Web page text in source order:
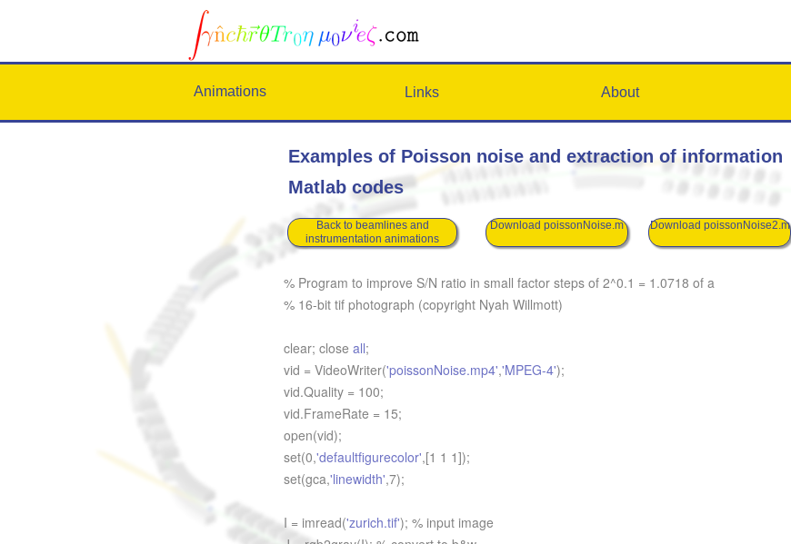
Animations Links About
Examples of Poisson noise and extraction of information
Matlab codes
Back to beamlines and
instrumentation animations
Download poissonNoise.m Download poissonNoise2.m
% Program to improve S/N ratio in small factor steps of 2^0.1 = 1.0718 of a
% 16-bit tif photograph (copyright Nyah Willmott)
clear; close all;
vid = VideoWriter('poissonNoise.mp4','MPEG-4');
vid.Quality = 100;
vid.FrameRate = 15;
open(vid);
set(0,'defaultfigurecolor',[1 1 1]);
set(gca,'linewidth',7);
I = imread('zurich.tif'); % input image